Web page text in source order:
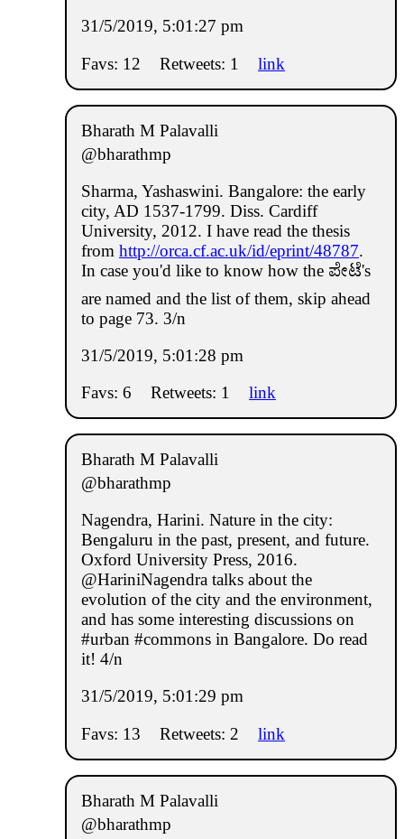
31/5/2019, 5:01:27 pm
Favs: 12
Retweets: 1 link
Bharath M Palavalli
@bharathmp
Sharma, Yashaswini. Bangalore: the early
city, AD 1537-1799. Diss. Cardiff
University, 2012. I have read the thesis
from http://orca.cf.ac.uk/id/eprint/48787.
In case you'd like to know how the ಪೇಟೆ's
are named and the list of them, skip ahead
to page 73. 3/n
31/5/2019, 5:01:28 pm
Favs: 6
Retweets: 1 link
Bharath M Palavalli
@bharathmp
Nagendra, Harini. Nature in the city:
Bengaluru in the past, present, and future.
Oxford University Press, 2016.
@HariniNagendra talks about the
evolution of the city and the environment,
and has some interesting discussions on
#urban #commons in Bangalore. Do read
it! 4/n
31/5/2019, 5:01:29 pm
Favs: 13
Retweets: 2 link
Bharath M Palavalli
@bharathmp